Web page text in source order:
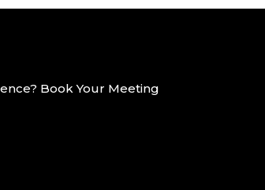
Book Your Meeting